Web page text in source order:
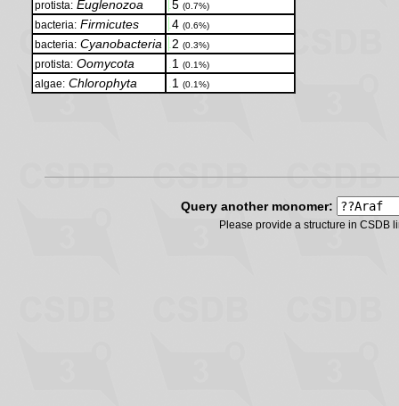
protista: Euglenozoa 5 (0.7%)
bacteria: Firmicutes 4 (0.6%)
bacteria: Cyanobacteria 2 (0.3%)
protista: Oomycota 1 (0.1%)
algae: Chlorophyta 1 (0.1%)
Query another monomer:
Please provide a structure in CSDB